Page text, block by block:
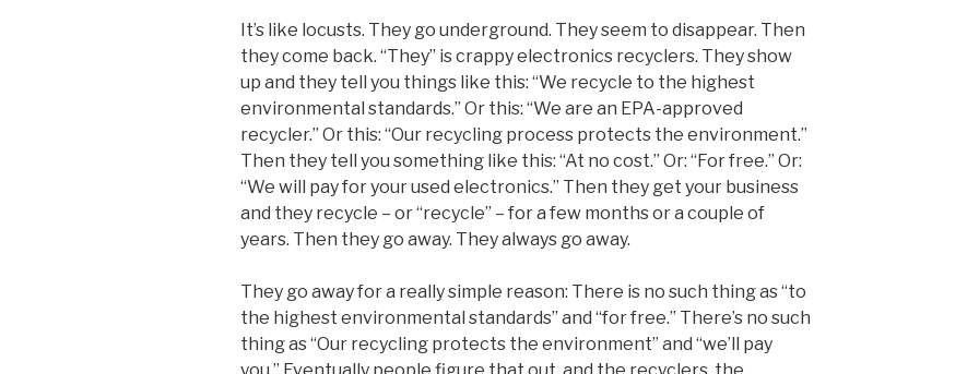
It’s like locusts. They go underground. They seem to disappear. Then
they come back. “They” is crappy electronics recyclers. They show
up and they tell you things like this: “We recycle to the highest
environmental standards.” Or this: “We are an EPA-approved
recycler.” Or this: “Our recycling process protects the environment.”
Then they tell you something like this: “At no cost.” Or: “For free.” Or:
“We will pay for your used electronics.” Then they get your business
and they recycle – or “recycle” – for a few months or a couple of
years. Then they go away. They always go away.
They go away for a really simple reason: There is no such thing as “to
the highest environmental standards” and “for free.” There’s no such
thing as “Our recycling protects the environment” and “we’ll pay